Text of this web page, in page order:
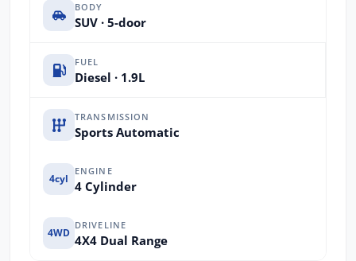
BODY
SUV · 5-door
FUEL
Diesel · 1.9L
TRANSMISSION
Sports Automatic
4cyl
ENGINE
4 Cylinder
4WD
DRIVELINE
4X4 Dual Range